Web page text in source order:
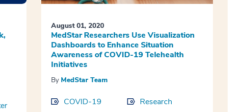
August 01, 2020
MedStar Researchers Use Visualization
Dashboards to Enhance Situation
Awareness of COVID-19 Telehealth
Initiatives
By MedStar Team
COVID-19 Research